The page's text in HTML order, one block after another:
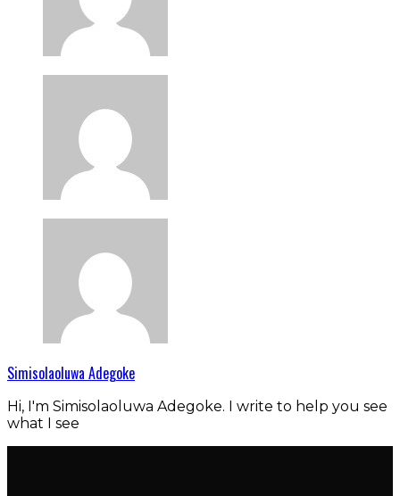
Simisolaoluwa Adegoke
Hi, I'm Simisolaoluwa Adegoke. I write to help you see
what I see